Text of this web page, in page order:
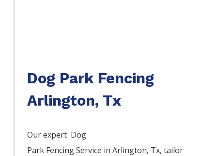
Dog Park Fencing
Arlington, Tx
Our expert Dog
Park FencingService inArlington, Tx, tailor